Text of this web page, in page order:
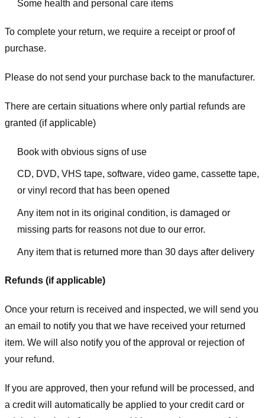
Some health and personal care items
To complete your return, we require a receipt or proof of
purchase.
Please do not send your purchase back to the manufacturer.
There are certain situations where only partial refunds are
granted (if applicable)
Book with obvious signs of use
CD, DVD, VHS tape, software, video game, cassette tape,
or vinyl record that has been opened
Any item not in its original condition, is damaged or
missing parts for reasons not due to our error.
Any item that is returned more than 30 days after delivery
Refunds (if applicable)
Once your return is received and inspected, we will send you
an email to notify you that we have received your returned
item. We will also notify you of the approval or rejection of
your refund.
If you are approved, then your refund will be processed, and
a credit will automatically be applied to your credit card or